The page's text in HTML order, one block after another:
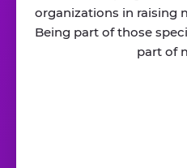
organizations in raising
Being part of those
part of